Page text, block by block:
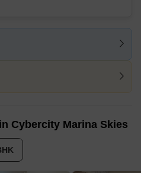
Cybercity Marina Skies